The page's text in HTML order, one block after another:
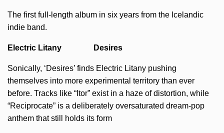
The first full-length album in six years from the Icelandic
indie band.
Electric Litany Desires
Sonically, ‘Desires’ finds Electric Litany pushing
themselves into more experimental territory than ever
before. Tracks like “Itor” exist in a haze of distortion, while
“Reciprocate” is a deliberately oversaturated dream-pop
anthem that still holds its form